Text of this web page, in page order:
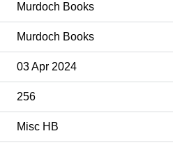
Murdoch Books
Murdoch Books
03 Apr 2024
256
Misc HB